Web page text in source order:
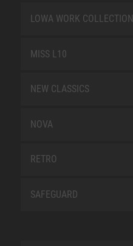
LOWA WORK COLLECTION
MISS L10
NEW CLASSICS
NOVA
RETRO
SAFEGUARD